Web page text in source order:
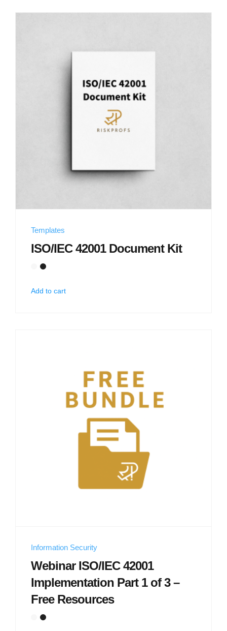
Templates
ISO/IEC 42001 Document Kit
Add to cart
Information Security
Webinar ISO/IEC 42001
Implementation Part 1 of 3 –
Free Resources